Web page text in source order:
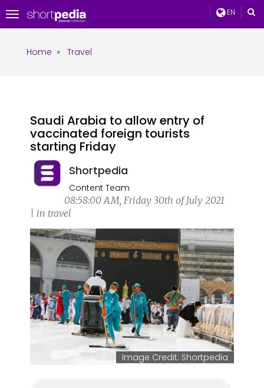
EN
Toggle
navigation
Home » Travel
Saudi Arabia to allow entry of
vaccinated foreign tourists
starting Friday
Shortpedia
Content Team
08:58:00 AM, Friday 30th of July 2021
| in travel
Image Credit: Shortpedia